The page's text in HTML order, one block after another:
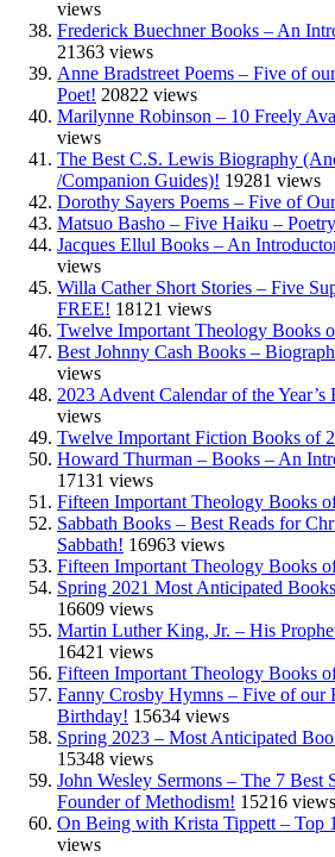
views
Frederick Buechner Books – An
21363 views
Anne Bradstreet Poems – Five of
Poet! 20822 views
Marilynne Robinson – 10 Freely
views
The Best C.S. Lewis Biography
/Companion Guides)! 19281 views
Dorothy Sayers Poems – Five of
Matsuo Basho – Five Haiku – Poetry
Jacques Ellul Books – An
views
Willa Cather Short Stories – Five
FREE! 18121 views
Twelve Important Theology Books
Best Johnny Cash Books –
views
2023 Advent Calendar of the Year’s
views
Twelve Important Fiction Books of
Howard Thurman – Books – An
17131 views
Fifteen Important Theology Books
Sabbath Books – Best Reads for
Sabbath! 16963 views
Fifteen Important Theology Books
Spring 2021 Most Anticipated
16609 views
Martin Luther King, Jr. – His
16421 views
Fifteen Important Theology Books
Fanny Crosby Hymns – Five of our
Birthday! 15634 views
Spring 2023 – Most Anticipated
15348 views
John Wesley Sermons – The 7 Best
Founder of Methodism! 15216 views
On Being with Krista Tippett – Top
views